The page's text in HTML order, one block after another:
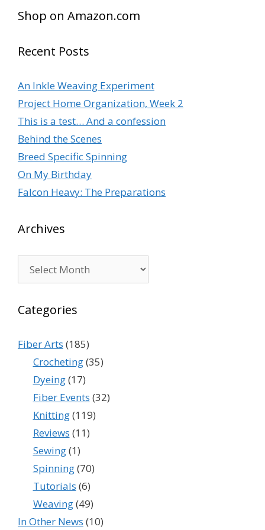
Shop on Amazon.com
Recent Posts
An Inkle Weaving Experiment
Project Home Organization, Week 2
This is a test… And a confession
Behind the Scenes
Breed Specific Spinning
On My Birthday
Falcon Heavy: The Preparations
Archives
Categories
Fiber Arts (185)
Crocheting(35)
Dyeing(17)
Fiber Events (32)
Knitting(119)
Reviews (11)
Sewing(1)
Spinning(70)
Tutorials (6)
Weaving(49)
In Other News (10)